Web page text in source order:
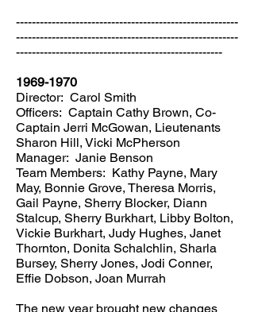
--------------------------------------------------------
--------------------------------------------------------
----------------------------------------------------
1969-1970
Director: Carol Smith
Officers: Captain Cathy Brown, Co-
Captain Jerri McGowan, Lieutenants
Sharon Hill, Vicki McPherson
Manager: Janie Benson
Team Members: Kathy Payne, Mary
May, Bonnie Grove, Theresa Morris,
Gail Payne, Sherry Blocker, Diann
Stalcup, Sherry Burkhart, Libby Bolton,
Vickie Burkhart, Judy Hughes, Janet
Thornton, Donita Schalchlin, Sharla
Bursey, Sherry Jones, Jodi Conner,
Effie Dobson, Joan Murrah
The new year brought new changes